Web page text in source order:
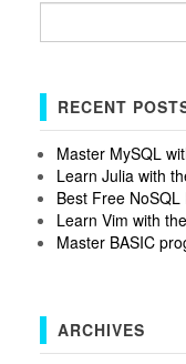
RECENT
Master MySQL
Learn Julia with
Best Free NoSQL
Learn Vim with
Master BASIC
ARCHIVES